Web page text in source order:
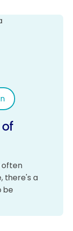
often
there's a
be